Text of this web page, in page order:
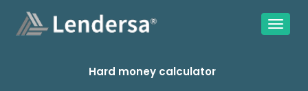
Hard money calculator